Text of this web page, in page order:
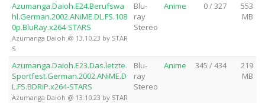
Azumanga.Daioh.E24.Berufswa
hl.German.2002.ANiME.DL.FS.108
0p.BluRay.x264-STARS
Azumanga Daioh @ 13.10.23 by STAR
S
Blu-
ray
Stereo
Anime 0 / 327
553
MB
Azumanga.Daioh.E23.Das.letzte.
Sportfest.German.2002.ANiME.D
L.FS.BDRiP.x264-STARS
Azumanga Daioh @ 13.10.23 by STAR
Blu-
ray
Stereo
Anime 345 / 434
219
MB